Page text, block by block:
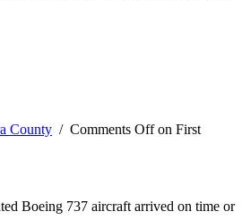
County / Comments Offon First
Boeing 737 aircraft arrived on time or